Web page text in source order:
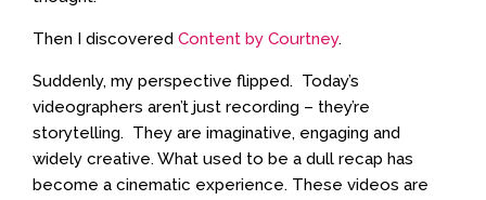
Then I discovered Content by Courtney.
Suddenly, my perspective flipped. Today’s
videographers aren’t just recording – they’re
storytelling. They are imaginative, engaging and
widely creative. What used to be a dull recap has
become a cinematic experience. These videos are